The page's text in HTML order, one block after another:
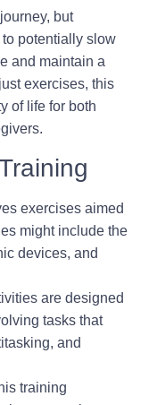
but
potentially slow
and maintain a
exercises, this
of life for both
exercises aimed
might include the
devices, and
are designed
tasks that
and
training